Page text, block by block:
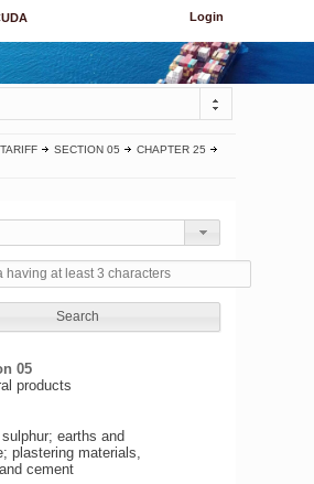
Login
SECTION 05
CHAPTER 25
Search
05
products
earths and
plastering materials,
cement